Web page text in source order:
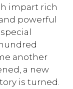
impart rich
powerful
another
a new
is turned.